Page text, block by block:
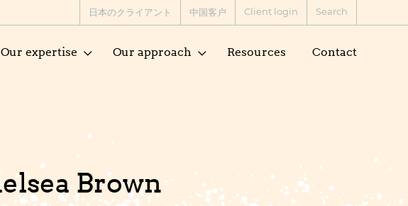
日本のクライアント 中国客户 Client login Search
Our expertise Our approach Resources Contact
Brown